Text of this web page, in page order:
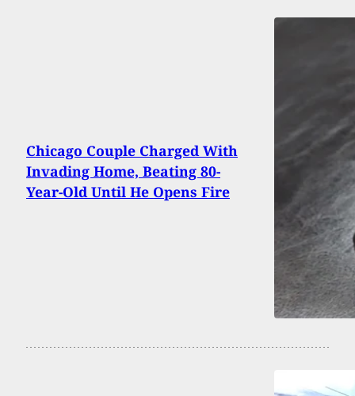
Chicago Couple Charged With
Invading Home, Beating 80-
Year-Old Until He Opens Fire